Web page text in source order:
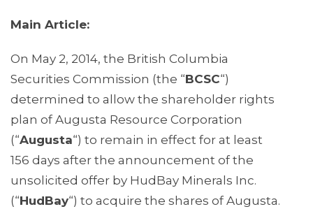
Main Article:
On May 2, 2014, the British Columbia
Securities Commission (the “BCSC“)
determined to allow the shareholder rights
plan of Augusta Resource Corporation
(“Augusta“) to remain in effect for at least
156 days after the announcement of the
unsolicited offer by HudBay Minerals Inc.
(“HudBay“) to acquire the shares of Augusta.